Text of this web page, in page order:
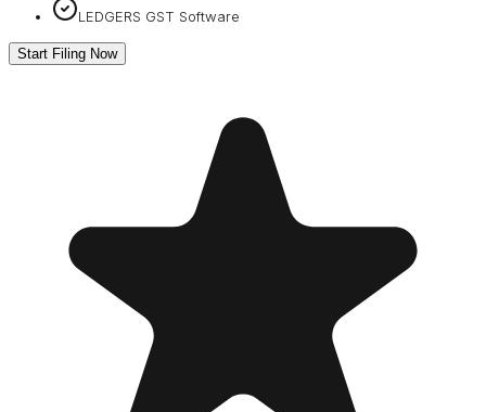
LEDGERS GST Software
Start Filing Now